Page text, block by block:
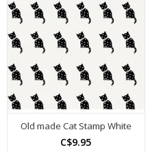
Old made Cat Stamp White
C$9.95